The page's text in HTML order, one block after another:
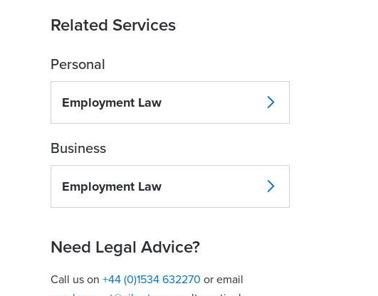
Related Services
Personal
Employment Law
Business
Employment Law
Need Legal Advice?
Call us on +44 (0)1534 632270 or email